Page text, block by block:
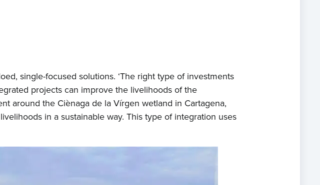
single-focused solutions. ‘The right type of investments
projects can improve the livelihoods of the
around the Ciènaga de la Vírgen wetland in Cartagena,
in a sustainable way. This type of integration uses